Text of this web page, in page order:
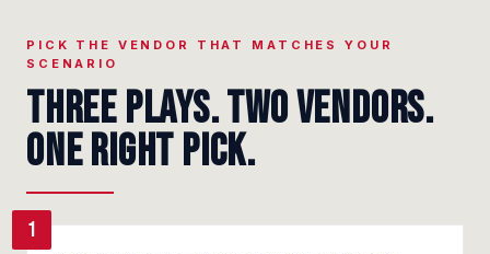
PICK THE VENDOR THAT MATCHES YOUR
SCENARIO
Three plays. Two vendors.
One right pick.
1